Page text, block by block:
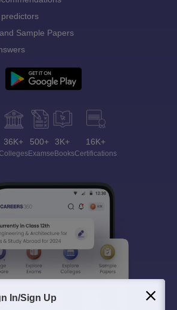
Sample Papers
36K+ 500+
Exams
3K+
eBooks
16K+
Certifications
In/Sign Up